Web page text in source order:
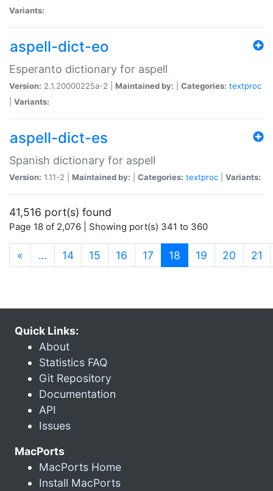
Variants:
aspell-dict-eo
Esperanto dictionary for aspell
Version: 2.1.20000225a-2 | Maintained by: Categories: textproc
Variants:
aspell-dict-es
Spanish dictionary for aspell
Version: 1.11-2 | Maintained by: Categories: textproc Variants:
41,516 port(s) found
Page 18 of 2,076 | Showing port(s) 341 to 360
« … 14 15 16 17 18 (current)
19 20 21
Quick Links:
About
Statistics FAQ
Git Repository
Documentation
API
Issues
MacPorts
MacPorts Home
Install MacPorts